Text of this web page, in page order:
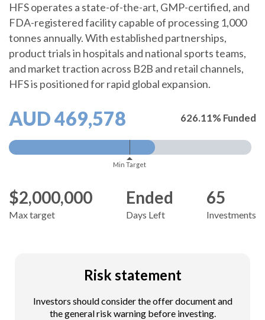
HFS operates a state-of-the-art, GMP-certified, and
FDA-registered facility capable of processing 1,000
tonnes annually. With established partnerships,
product trials in hospitals and national sports teams,
and market traction across B2B and retail channels,
HFS is positioned for rapid global expansion.
AUD 469,578 626.11% Funded
Min Target
$2,000,000
Max target
Ended
Days Left
65
Investments
Risk statement
Investors should consider the offer document and
the general risk warning before investing.